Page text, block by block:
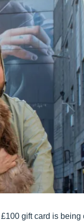
gift card is being